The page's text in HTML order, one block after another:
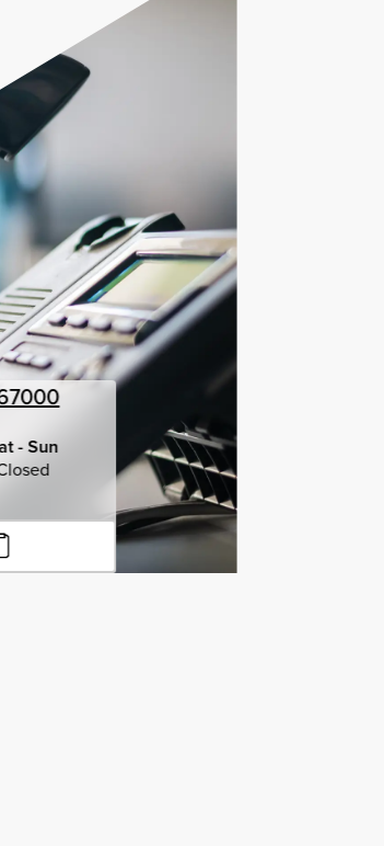
- Sun